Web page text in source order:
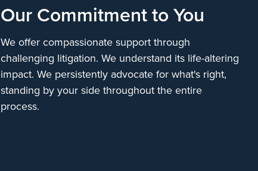
Our Commitment to You
We offer compassionate support through
challenging litigation. We understand its life-altering
impact. We persistently advocate for what's right,
standing by your side throughout the entire
process.